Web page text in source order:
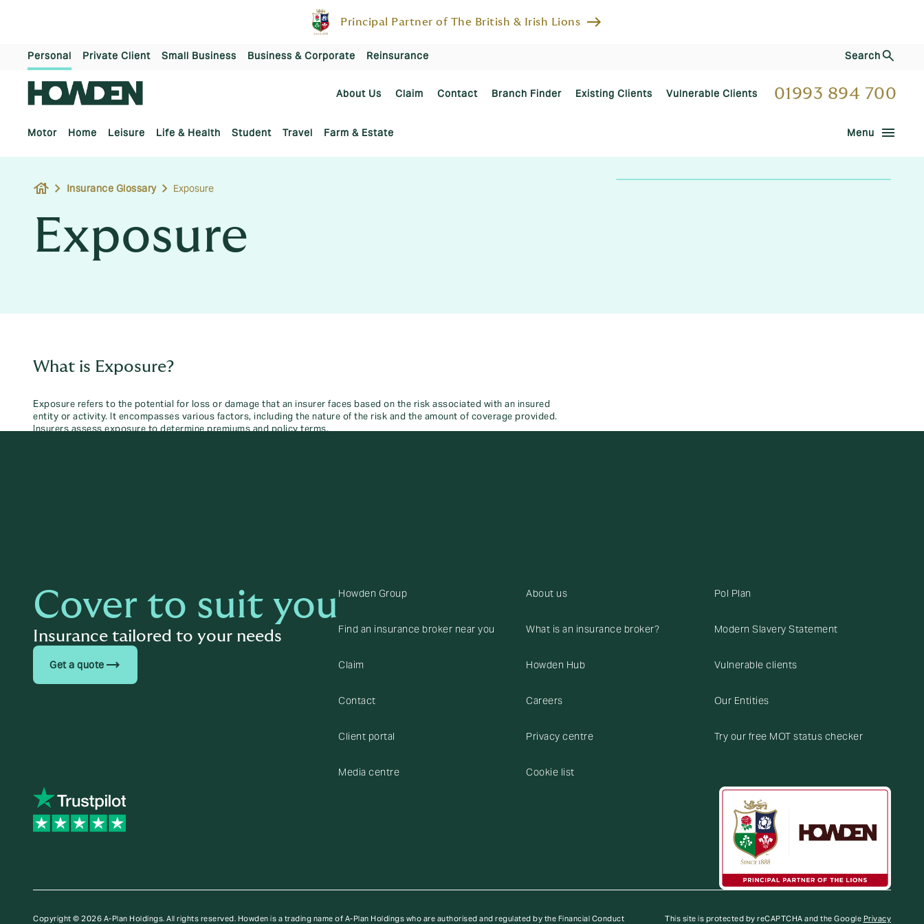
Principal Partner of The British & Irish Lions east
Personal Private Client Small Business Business & Corporate Reinsurance Search
About Us Claim Contact Branch Finder Existing Clients Vulnerable Clients 01993 894 700
Motor Home Leisure Life & Health Student Travel Farm & Estate Menu menu
house Insurance Glossary Exposure
Exposure
What is Exposure?
Exposure refers to the potential for loss or damage that an insurer faces based on the risk associated with an insured
entity or activity. It encompasses various factors, including the nature of the risk and the amount of coverage provided.
Insurers assess exposure to determine premiums and policy terms.
Cover to suit you
Insurance tailored to your needs
Get a quote trending_flat
Howden Group
Find an insurance broker near you
Claim
Contact
Client portal
Media centre
About us
What is an insurance broker?
Howden Hub
Careers
Privacy centre
Cookie list
Pol Plan
Modern Slavery Statement
Vulnerable clients
Our Entities
Try our free MOT status checker
Copyright © 2026 A-Plan Holdings. All rights reserved. Howden is a trading name of A-Plan Holdings who are authorised and regulated by the Financial Conduct This site is protected by reCAPTCHA and the Google Privacy